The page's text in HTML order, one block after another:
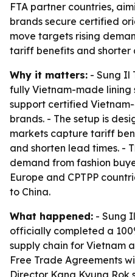
FTA partner countries,
brands secure certified
move targets rising
tariff benefits and shorter
Why it matters: - Sung Il
fully Vietnam-made lining
support certified
brands. - The setup is
markets capture tariff
and shorten lead times. -
demand from fashion
Europe and CPTPP
to China.
What happened: - Sung
officially completed a
supply chain for Vietnam
Free Trade Agreements
Director Kang Kyung